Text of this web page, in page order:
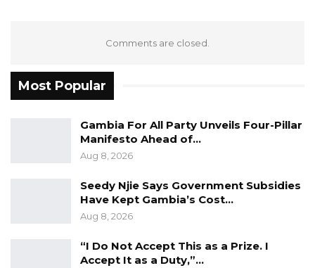
Comments are closed.
Most Popular
Gambia For All Party Unveils Four-Pillar
Manifesto Ahead of…
Aug 8, 2026
Seedy Njie Says Government Subsidies
Have Kept Gambia’s Cost…
Aug 8, 2026
“I Do Not Accept This as a Prize. I
Accept It as a Duty,”…